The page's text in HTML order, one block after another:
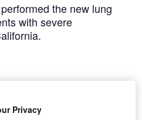
the new lung
with severe
Privacy